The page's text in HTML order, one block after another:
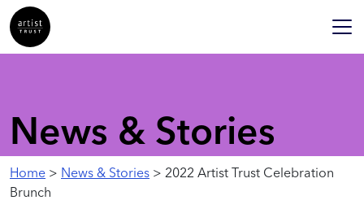
News & Stories
Home > News & Stories > 2022 Artist Trust Celebration
Brunch